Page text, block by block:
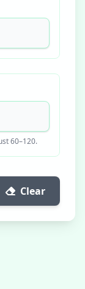
60–120.
Clear